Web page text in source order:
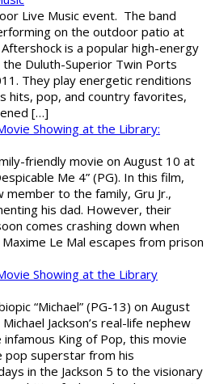
Live Music event. The band
on the outdoor patio at
is a popular high-energy
Duluth-Superior Twin Ports
They play energetic renditions
hits, pop, and country favorites,
[…]
Showing at the Library:
friendly movie on August 10 at
Me 4” (PG). In this film,
member to the family, Gru Jr.,
his dad. However, their
comes crashing down when
Le Mal escapes from prison
Showing at the Library
“Michael” (PG-13) on August
Jackson’s real-life nephew
infamous King of Pop, this movie
superstar from his
in the Jackson 5 to the visionary